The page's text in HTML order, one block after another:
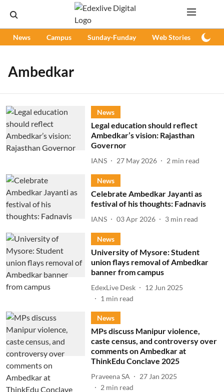
News Campus Sunday-Funday Web Stories
Ambedkar
News
Legal education should reflect
Ambedkar’s vision: Rajasthan
Governor
IANS 27 May 2026 2 min read
News
Celebrate Ambedkar Jayanti as
festival of his thoughts: Fadnavis
IANS 03 Apr 2026 3 min read
News
University of Mysore: Student
union flays removal of Ambedkar
banner from campus
EdexLive Desk
12 Jun 2025
1 min read
News
MPs discuss Manipur violence,
caste census, and controversy over
comments on Ambedkar at
ThinkEdu Conclave 2025
Praveena SA
27 Jan 2025
2 min read